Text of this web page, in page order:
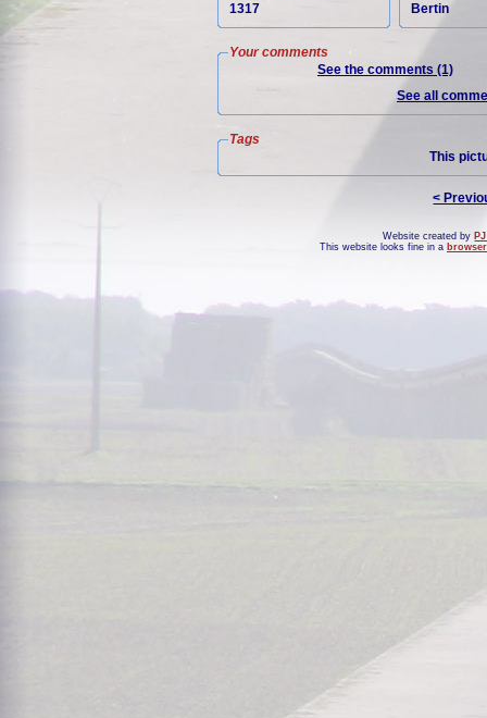
1317
Bertin
Your comments
See the comments (1)
See all
Tags
This
<
Website created by
This website looks fine in a